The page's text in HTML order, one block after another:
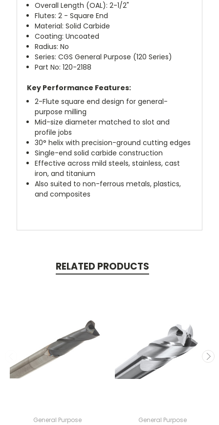
Overall Length (OAL): 2-1/2"
Flutes: 2 - Square End
Material: Solid Carbide
Coating: Uncoated
Radius: No
Series: CGS General Purpose (120 Series)
Part No: 120-2188
Key Performance Features:
2-Flute square end design for general-
purpose milling
Mid-size diameter matched to slot and
profile jobs
30° helix with precision-ground cutting edges
Single-end solid carbide construction
Effective across mild steels, stainless, cast
iron, and titanium
Also suited to non-ferrous metals, plastics,
and composites
RELATED PRODUCTS
General Purpose General Purpose